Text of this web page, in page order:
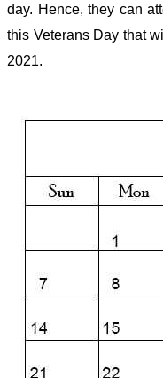
day. Hence, they can
this Veterans Day that
2021.